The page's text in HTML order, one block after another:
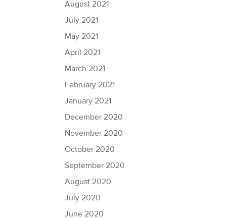
August 2021
July 2021
May 2021
April 2021
March 2021
February 2021
January 2021
December 2020
November 2020
October 2020
September 2020
August 2020
July 2020
June 2020